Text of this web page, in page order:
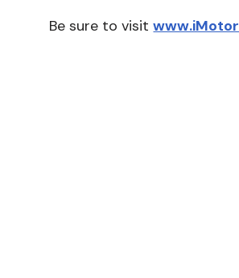
﻿Be sure to visit